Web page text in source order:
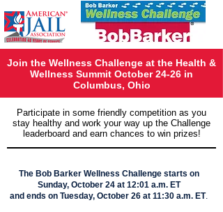
Participate in some friendly competition as you
stay healthy and work your way up the Challenge
leaderboard and earn chances to win prizes!
The Bob Barker Wellness Challenge starts on
Sunday, October 24 at 12:01 a.m. ET
and ends on Tuesday, October 26 at 11:30 a.m. ET.
Join the Wellness Challenge at the Health &
Wellness Summit October 24-26 in
Columbus, Ohio